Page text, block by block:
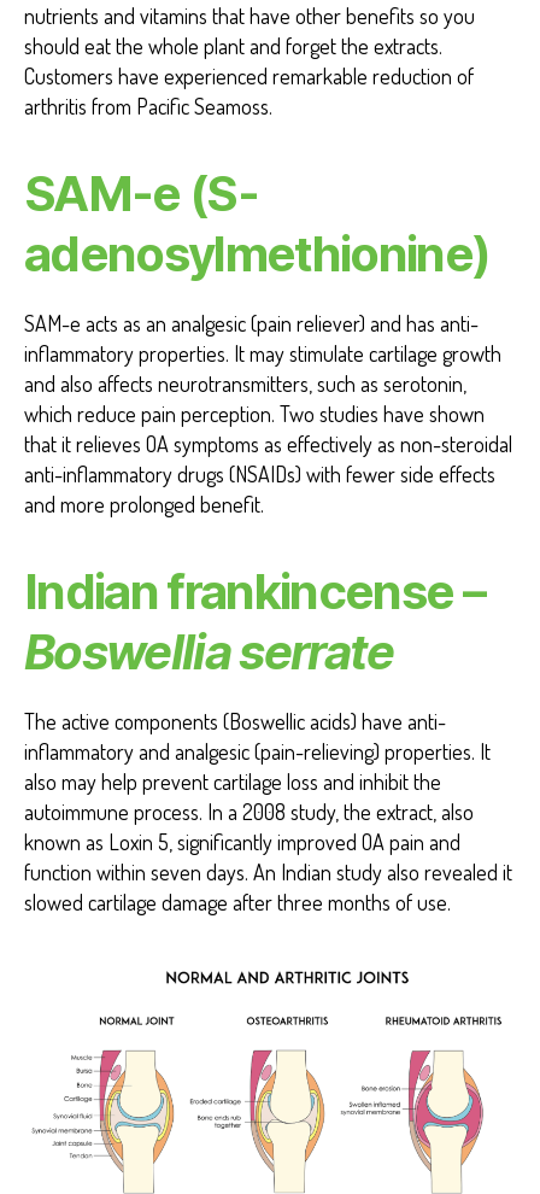
nutrients and vitamins that have other benefits so you
should eat the whole plant and forget the extracts.
Customers have experienced remarkable reduction of
arthritis from Pacific Seamoss.
SAM-e (S-
adenosylmethionine)
SAM-e acts as an analgesic (pain reliever) and has anti-
inflammatory properties. It may stimulate cartilage growth
and also affects neurotransmitters, such as serotonin,
which reduce pain perception. Two studies have shown
that it relieves OA symptoms as effectively as non-steroidal
anti-inflammatory drugs (NSAIDs) with fewer side effects
and more prolonged benefit.
Indian frankincense –
Boswellia serrate
The active components (Boswellic acids) have anti-
inflammatory and analgesic (pain-relieving) properties. It
also may help prevent cartilage loss and inhibit the
autoimmune process. In a 2008 study, the extract, also
known as Loxin 5, significantly improved OA pain and
function within seven days. An Indian study also revealed it
slowed cartilage damage after three months of use.